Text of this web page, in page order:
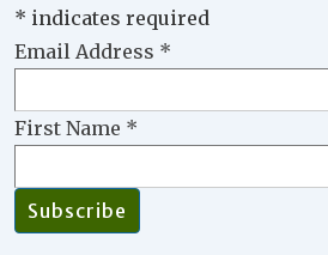
* indicates required
Email Address *
First Name *